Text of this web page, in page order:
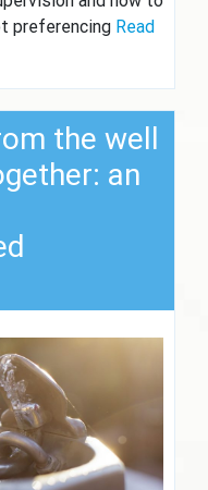
preferencing Read
the well
an